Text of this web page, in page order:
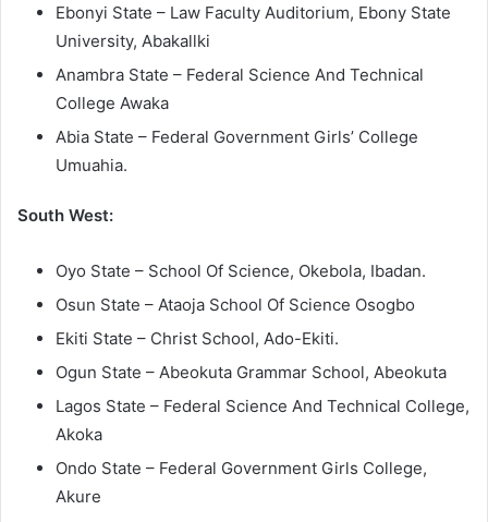
Ebonyi State – Law Faculty Auditorium, Ebony State
University, Abakallki
Anambra State – Federal Science And Technical
College Awaka
Abia State – Federal Government Girls’ College
Umuahia.
South West:
Oyo State – School Of Science, Okebola, Ibadan.
Osun State – Ataoja School Of Science Osogbo
Ekiti State – Christ School, Ado-Ekiti.
Ogun State – Abeokuta Grammar School, Abeokuta
Lagos State – Federal Science And Technical College,
Akoka
Ondo State – Federal Government Girls College,
Akure